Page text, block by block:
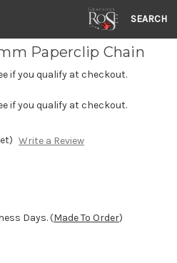
SEARCH
Paperclip Chain
if you qualify at checkout.
if you qualify at checkout.
Write a Review
Days. (Made To Order)